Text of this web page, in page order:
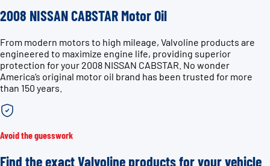
2008 NISSAN CABSTAR Motor Oil
From modern motors to high mileage, Valvoline products are
engineered to maximize engine life, providing superior
protection for your 2008 NISSAN CABSTAR. No wonder
America’s original motor oil brand has been trusted for more
than 150 years.
Avoid the guesswork
Find the exact Valvoline products for your vehicle